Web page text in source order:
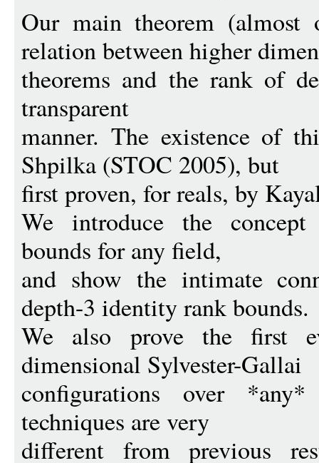
Our main theorem
relation between higher
theorems and the rank of
transparent
manner. The existence of
Shpilka (STOC 2005), but
first proven, for reals, by
We introduce the
bounds for any field,
and show the intimate
depth-3 identity rank bounds.
We also prove the first
dimensional Sylvester-Gallai
configurations over
techniques are very
different from previous